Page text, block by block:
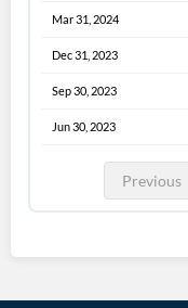
Mar 31, 2024
Dec 31, 2023
Sep 30, 2023
Jun 30, 2023
Previous